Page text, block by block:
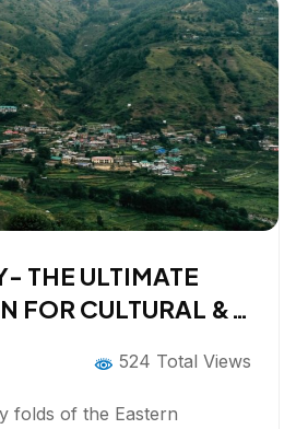
THE ULTIMATE
FOR CULTURAL &
524 Total Views
folds of the Eastern